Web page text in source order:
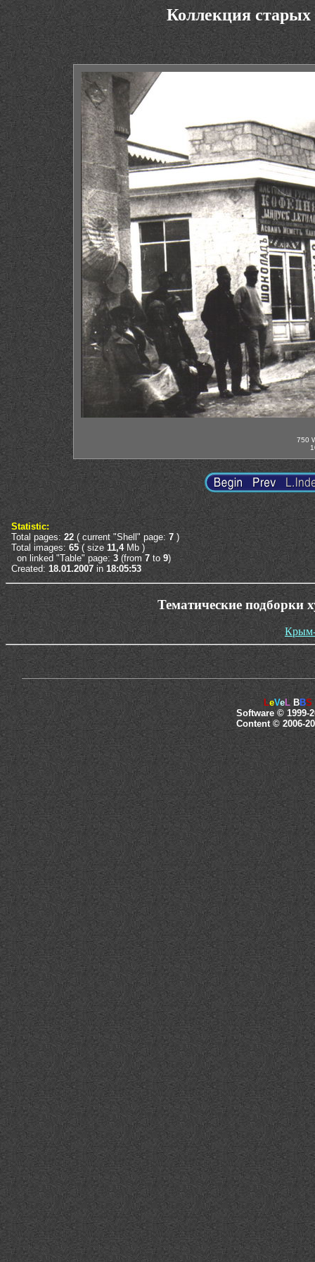
Коллекция
750
Statistic:
Total pages:22( current "Shell" page:7)
Total images:65 ( size 11,4Mb )
on linked "Table" page:3 (from 7 to 9)
Created: 18.01.2007 in 18:05:53
Тематические подборки
LeVeL BBS
Software © 1999-
Content © 2006-